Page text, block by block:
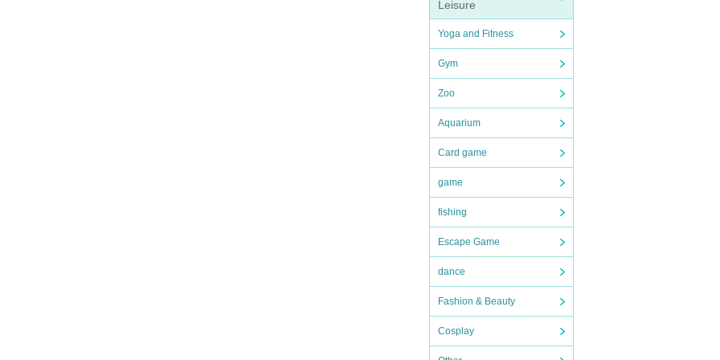
Leisure
Yoga and Fitness
Gym
Zoo
Aquarium
Card game
game
fishing
Escape Game
dance
Fashion & Beauty
Cosplay